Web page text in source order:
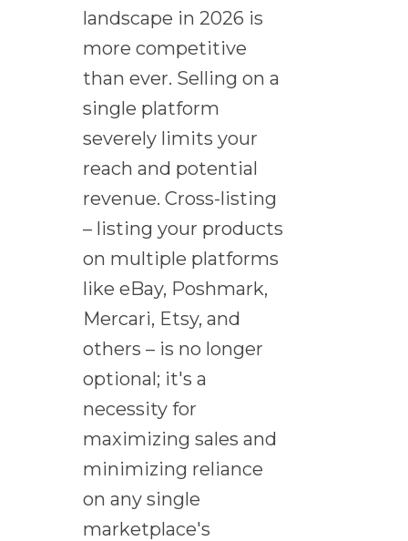
landscape in 2026 is
more competitive
than ever. Selling on a
single platform
severely limits your
reach and potential
revenue. Cross-listing
– listing your products
on multiple platforms
like eBay, Poshmark,
Mercari, Etsy, and
others – is no longer
optional; it's a
necessity for
maximizing sales and
minimizing reliance
on any single
marketplace's